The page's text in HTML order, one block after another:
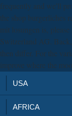
frequently and we'll
the shop burgerliches
mit losungen is,
Switzerland AG.
then differ. For the
improve where the
USA
AFRICA